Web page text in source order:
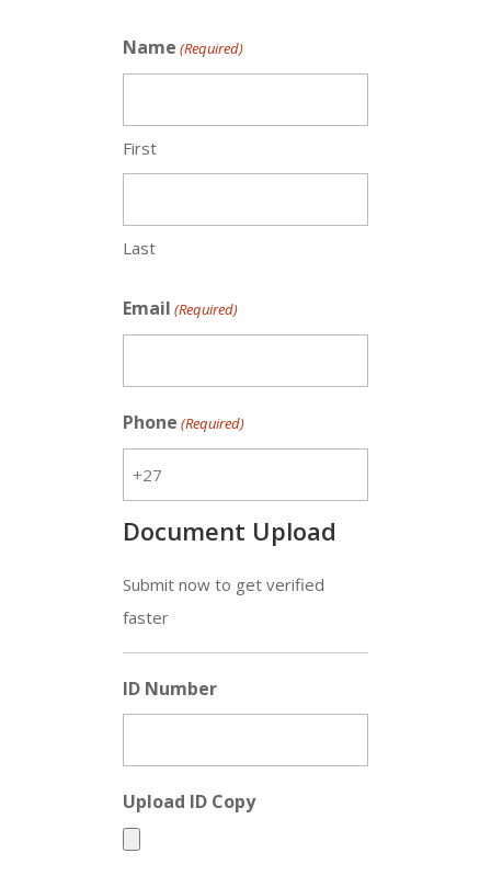
Name (Required)
First
Last
Email (Required)
Phone (Required)
Document Upload
Submit now to get verified
faster
ID Number
Upload ID Copy